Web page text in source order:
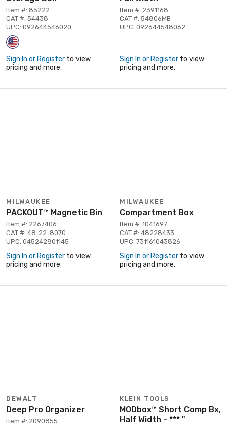
Item #: 85222
CAT #: 54438
UPC: 092644546020
Sign In or Register to view
pricing and more.
Item #: 2391168
CAT #: 54806MB
UPC: 092644548062
Sign In or Register to view
pricing and more.
MILWAUKEE
PACKOUT™ Magnetic Bin
Item #: 2267406
CAT #: 48-22-8070
UPC: 045242801145
Sign In or Register to view
pricing and more.
MILWAUKEE
Compartment Box
Item #: 1041697
CAT #: 48228433
UPC: 731161043826
Sign In or Register to view
pricing and more.
DEWALT
Deep Pro Organizer
Item #: 2090855
KLEIN TOOLS
MODbox™ Short Comp Bx,
Half Width - *** "